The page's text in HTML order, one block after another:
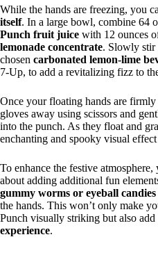
While the hands are freezing, you
itself. In a large bowl, combine 64
Punch fruit juice with 12 ounces
lemonade concentrate. Slowly stir
chosen carbonated lemon-lime
7-Up, to add a revitalizing fizz to
Once your floating hands are
gloves away using scissors and
into the punch. As they float and
enchanting and spooky visual
To enhance the festive
about adding additional fun
gummy worms or eyeball candies
the hands. This won’t only make
Punch visually striking but also add
experience.